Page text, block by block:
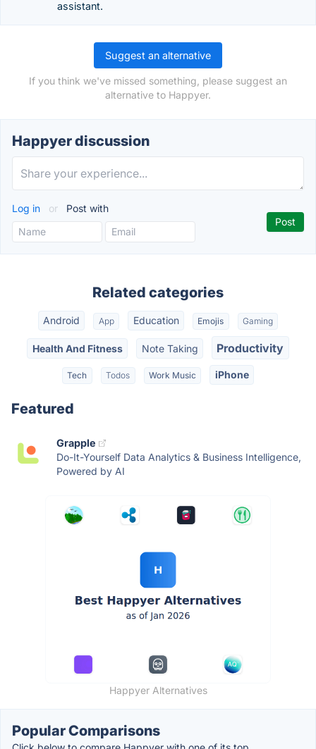
assistant.
Suggest an alternative
If you think we've missed something, please suggest an
alternative to Happyer.
Happyer discussion
Log in or Post with
Related categories
Android App Education Emojis Gaming
Health And Fitness Note Taking Productivity
Tech Todos Work Music iPhone
Featured
Grapple
Do-It-Yourself Data Analytics & Business Intelligence,
Powered by AI
Happyer Alternatives
Popular Comparisons